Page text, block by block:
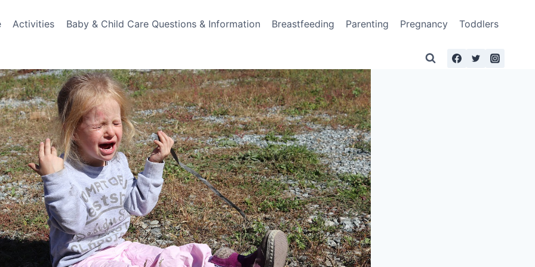
Activities Baby & Child Care Questions & Information Breastfeeding Parenting Pregnancy Toddlers